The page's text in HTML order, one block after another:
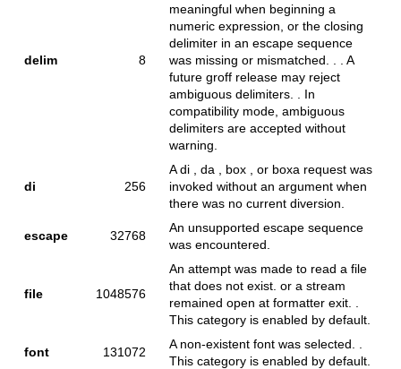
delim 8
meaningful when beginning a
numeric expression, or the closing
delimiter in an escape sequence
was missing or mismatched. . . A
future groff release may reject
ambiguous delimiters. . In
compatibility mode, ambiguous
delimiters are accepted without
warning.
di 256
A di , da , box , or boxa request was
invoked without an argument when
there was no current diversion.
escape 32768
An unsupported escape sequence
was encountered.
file 1048576
An attempt was made to read a file
that does not exist. or a stream
remained open at formatter exit. .
This category is enabled by default.
font 131072
A non-existent font was selected. .
This category is enabled by default.